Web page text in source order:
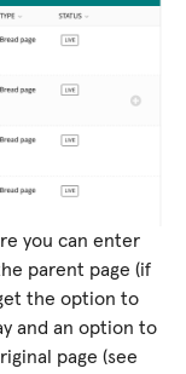
you can enter
parent page (if
the option to
and an option to
page (see